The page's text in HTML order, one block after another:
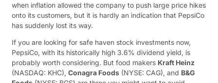
when inflation allowed the company to push large price hikes
onto its customers, but it is hardly an indication that PepsiCo
has suddenly lost its way.
If you are looking for safe haven stock investments now,
PepsiCo, with its historically high 3.6% dividend yield, is
probably worth considering. But food makers Kraft Heinz
(NASDAQ: KHC), Conagra Foods (NYSE: CAG), and B&G